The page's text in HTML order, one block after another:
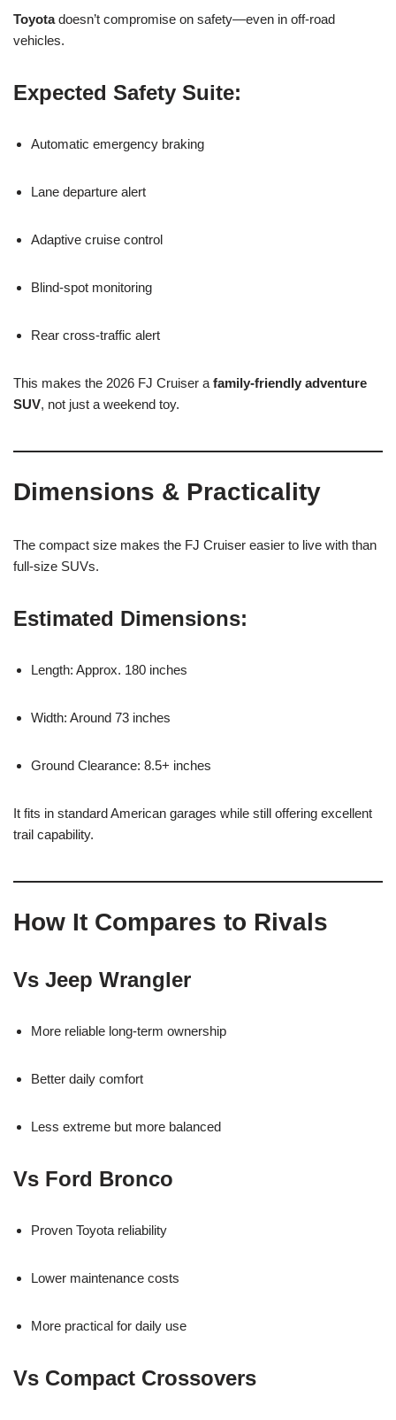
Toyotadoesn’t compromise on safety—even in off-road
vehicles.
Expected Safety Suite:
Automatic emergency braking
Lane departure alert
Adaptive cruise control
Blind-spot monitoring
Rear cross-traffic alert
This makes the 2026 FJ Cruiser a family-friendly adventure
SUV, not just a weekend toy.
Dimensions & Practicality
The compact size makes the FJ Cruiser easier to live with than
full-size SUVs.
Estimated Dimensions:
Length: Approx. 180 inches
Width: Around 73 inches
Ground Clearance: 8.5+ inches
It fits in standard American garages while still offering excellent
trail capability.
How It Compares to Rivals
Vs Jeep Wrangler
More reliable long-term ownership
Better daily comfort
Less extreme but more balanced
Vs Ford Bronco
Proven Toyota reliability
Lower maintenance costs
More practical for daily use
Vs Compact Crossovers